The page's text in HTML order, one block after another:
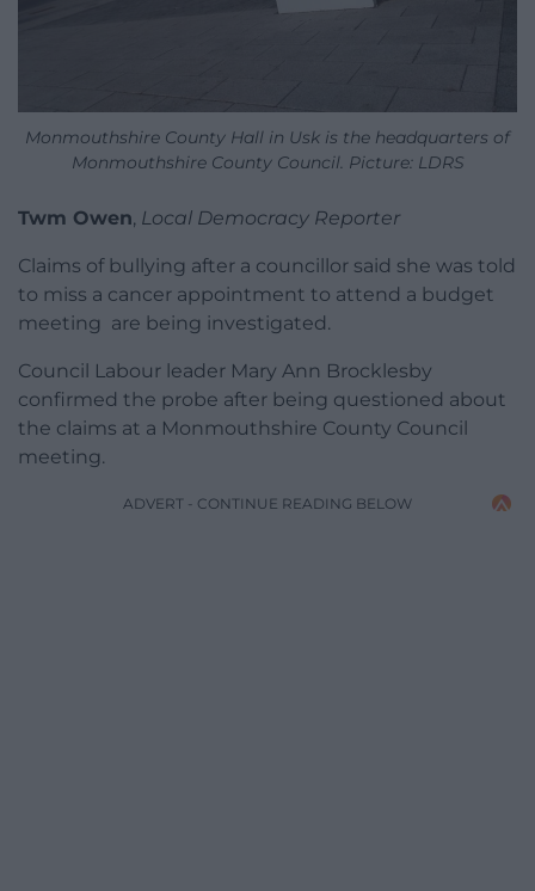
Monmouthshire County Hall in Usk is the headquarters of
Monmouthshire County Council. Picture: LDRS
Twm Owen, Local Democracy Reporter
Claims of bullying after a councillor said she was told
to miss a cancer appointment to attend a budget
meeting are being investigated.
Council Labour leader Mary Ann Brocklesby
confirmed the probe after being questioned about
the claims at a Monmouthshire County Council
meeting.
ADVERT - CONTINUE READING BELOW